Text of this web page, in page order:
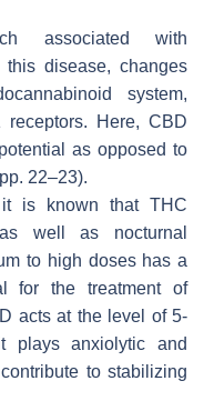
associated with
disease, changes
system,
Here, CBD
as opposed to
22–23).
is known that THC
well as nocturnal
to high doses has a
for the treatment of
acts at the level of 5-
plays anxiolytic and
to stabilizing